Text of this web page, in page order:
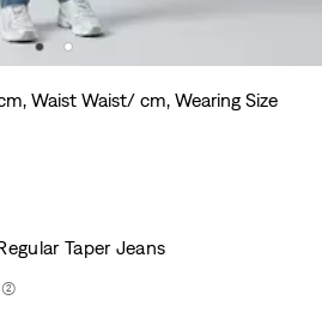
Waist Waist/ cm, Wearing Size
Taper Jeans
(2)